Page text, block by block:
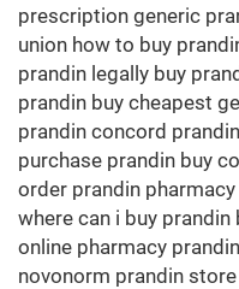
prescription generic
union how to buy
prandin legally buy
prandin buy cheapest
prandin concord
purchase prandin buy
order prandin
where can i buy
online pharmacy
novonorm prandin